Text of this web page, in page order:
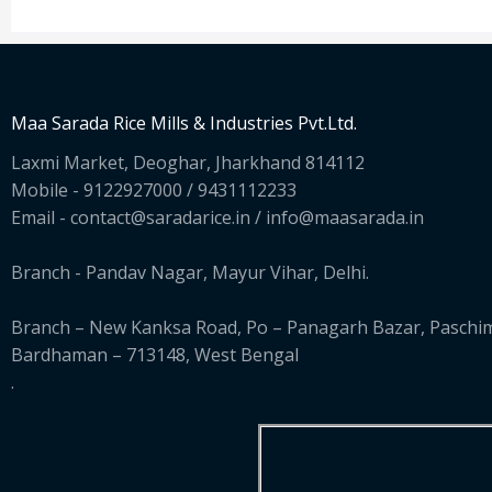
Maa Sarada Rice Mills & Industries Pvt.Ltd.
Laxmi Market, Deoghar, Jharkhand 814112
Mobile - 9122927000 / 9431112233
Email - contact@saradarice.in / info@maasarada.in
Branch - Pandav Nagar, Mayur Vihar, Delhi.
Branch – New Kanksa Road, Po – Panagarh Bazar,
Bardhaman – 713148, West Bengal
.